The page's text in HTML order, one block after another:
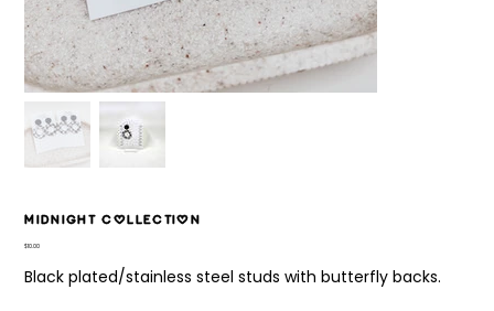
Midnight Collection
Price
$10.00
Black plated/stainless steel studs with butterfly backs.